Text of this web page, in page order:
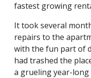
fastest growing
It took several
repairs to the
with the fun part of
had trashed the
a grueling year-long